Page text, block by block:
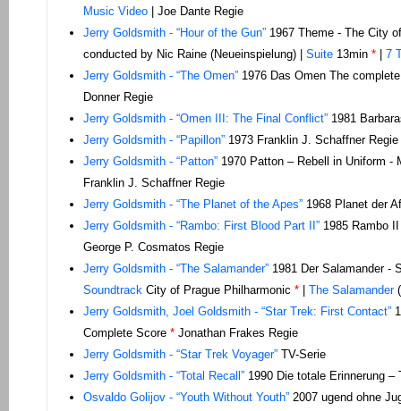
Music Video | Joe Dante Regie
Jerry Goldsmith - “Hour of the Gun” 1967 Theme - The City
conducted by Nic Raine (Neueinspielung) | Suite 13min *
7
Jerry Goldsmith - “The Omen” 1976 Das Omen The
Donner Regie
Jerry Goldsmith - “Omen III: The Final Conflict” 1981
Jerry Goldsmith - “Papillon” 1973 Franklin J. Schaffner Regie
Jerry Goldsmith - “Patton” 1970 Patton – Rebell in Uniform -
Franklin J. Schaffner Regie
Jerry Goldsmith - “The Planet of the Apes” 1968 Planet der
Jerry Goldsmith - “Rambo: First Blood Part II” 1985 Rambo
George P. Cosmatos Regie
Jerry Goldsmith - “The Salamander” 1981 Der Salamander -
Soundtrack City of Prague Philharmonic * The Salamander
Jerry Goldsmith, Joel Goldsmith - “Star Trek: First Contact”
Complete Score * Jonathan Frakes Regie
Jerry Goldsmith - “Star Trek Voyager” TV-Serie
Jerry Goldsmith - “Total Recall” 1990 Die totale Erinnerung –
Osvaldo Golijov - “Youth Without Youth” 2007 ugend ohne